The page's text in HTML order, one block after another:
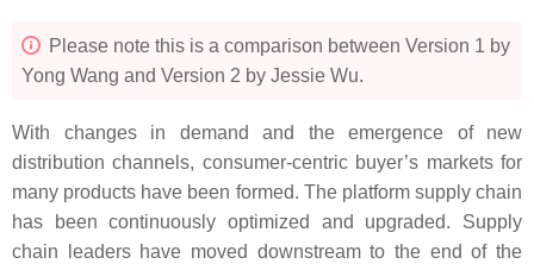
Please note this is a comparison between Version 1 by
Yong Wang and Version 2 by Jessie Wu.
With changes in demand and the emergence of new
distribution channels, consumer-centric buyer’s markets for
many products have been formed. The platform supply chain
has been continuously optimized and upgraded. Supply
chain leaders have moved downstream to the end of the